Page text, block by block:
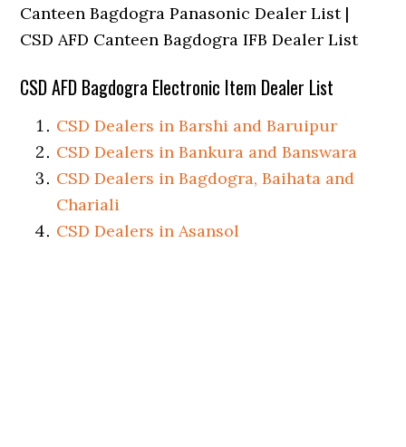
Canteen Bagdogra Panasonic Dealer List |
CSD AFD Canteen Bagdogra IFB Dealer List
CSD AFD Bagdogra Electronic Item Dealer List
CSD Dealers in Barshi and Baruipur
CSD Dealers in Bankura and Banswara
CSD Dealers in Bagdogra, Baihata and
Chariali
CSD Dealers in Asansol